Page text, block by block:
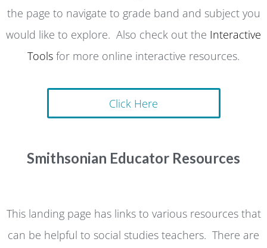
the page to navigate to grade band and subject you
would like to explore. Also check out the Interactive
Tools for more online interactive resources.
Click Here
Smithsonian Educator Resources
This landing page has links to various resources that
can be helpful to social studies teachers. There are